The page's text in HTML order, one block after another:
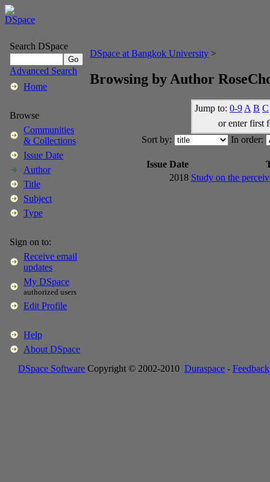
Search DSpace
Advanced Search
Home
Browse
Communities
& Collections
Issue Date
Author
Title
Subject
Type
Sign on to:
Receive email
updates
My DSpace
authorized users
Edit Profile
Help
About DSpace
DSpace at Bangkok University >
Browsing by Author
Jump to: 0-9 A B C
or enter first
Sort by:
In order:
Issue Date
2018 Study on the
DSpace Software Copyright © 2002-2010 Duraspace - Feedback